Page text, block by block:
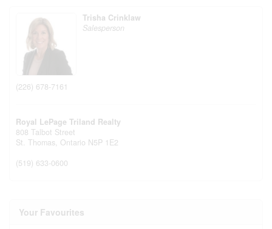
Trisha Crinklaw
Salesperson
(226) 678-7161
Royal LePage Triland Realty
808 Talbot Street
St. Thomas, Ontario N5P 1E2
(519) 633-0600
Your Favourites